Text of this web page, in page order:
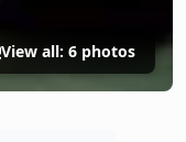
View all: 6 photos